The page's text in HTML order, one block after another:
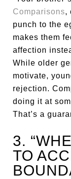
Comparisons,
punch to the
makes them
affection
While older
motivate,
rejection.
doing it at
That’s a
3.
TO